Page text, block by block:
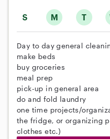
S M T
Day to day general
make beds
buy groceries
meal prep
pick-up in general area
do and fold laundry
one time projects/
the fridge, or organizing
clothes etc.)